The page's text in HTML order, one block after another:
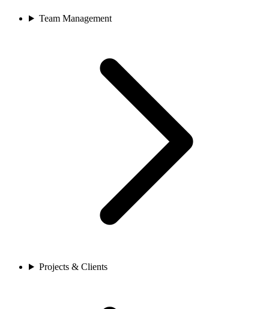
Team Management
Projects & Clients